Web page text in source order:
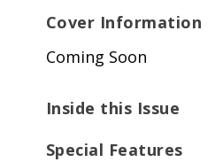
Cover Information
Coming Soon
Inside this Issue
Special Features